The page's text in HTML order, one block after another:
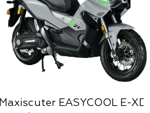
Maxiscuter EASYCOOL E-XDV